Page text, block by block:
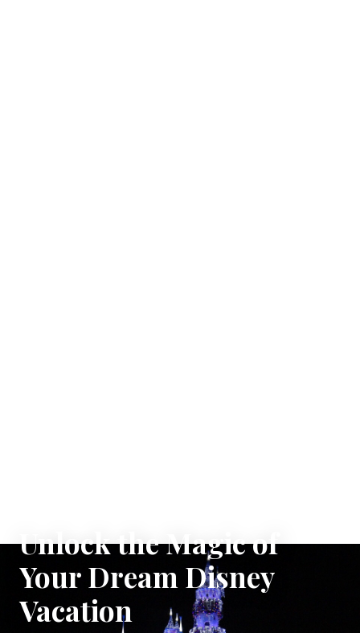
Unlock the Magic of
Your Dream Disney
Vacation